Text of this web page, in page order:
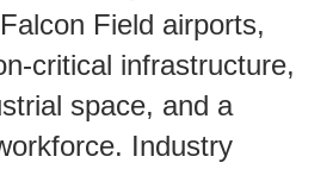
Mesa
Field airports,
critical infrastructure,
space, and a
Industry